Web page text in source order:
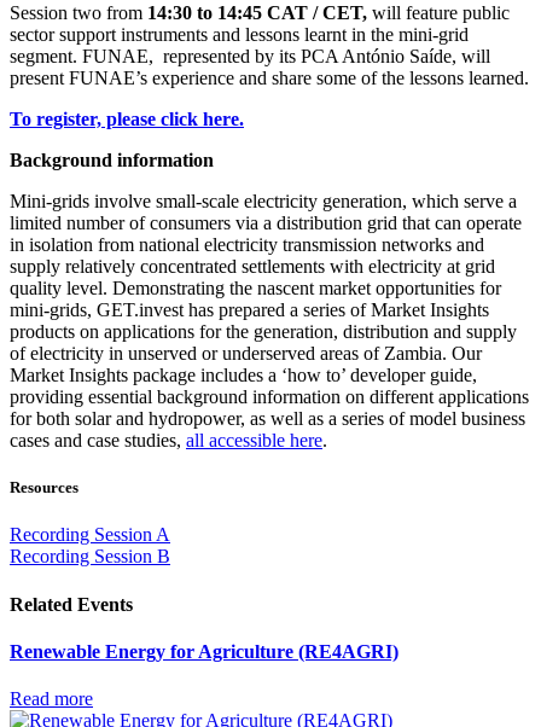
Session two from 14:30 to 14:45 CAT / CET, will feature public
sector support instruments and lessons learnt in the mini-grid
segment. FUNAE, represented by its PCA António Saíde, will
present FUNAE’s experience and share some of the lessons learned.
To register, please click here.
Background information
Mini-grids involve small-scale electricity generation, which serve a
limited number of consumers via a distribution grid that can operate
in isolation from national electricity transmission networks and
supply relatively concentrated settlements with electricity at grid
quality level. Demonstrating the nascent market opportunities for
mini-grids, GET.invest has prepared a series of Market Insights
products on applications for the generation, distribution and supply
of electricity in unserved or underserved areas of Zambia. Our
Market Insights package includes a ‘how to’ developer guide,
providing essential background information on different applications
for both solar and hydropower, as well as a series of model business
cases and case studies, all accessible here.
Resources
Recording Session A
Recording Session B
Related Events
Renewable Energy for Agriculture (RE4AGRI)
Read more